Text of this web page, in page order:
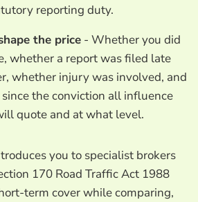
reporting duty.
the price- Whether you did
whether a report was filed late
whether injury was involved, and
the conviction all influence
quote and at what level.
you to specialist brokers
170 Road Traffic Act 1988
term cover while comparing,